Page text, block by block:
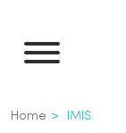
main
Home IMIS